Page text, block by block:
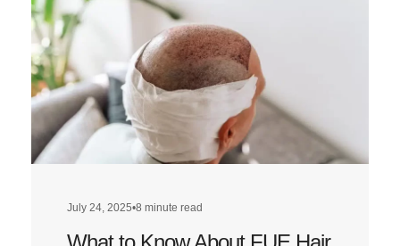
Louis’
Hairline
July 24, 2025•8 minute read